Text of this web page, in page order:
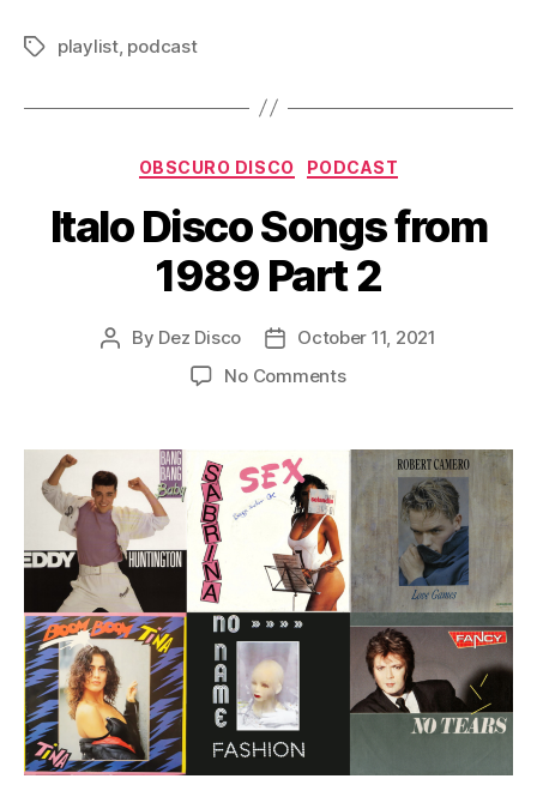
o
l
Tagsplaylist, podcast
Categories
OBSCURO DISCO PODCAST
Italo Disco Songs from
1989 Part 2
Post
By Dez Disco
PostOctober 11, 2021
No Commentson
Songs
from
1989
Part